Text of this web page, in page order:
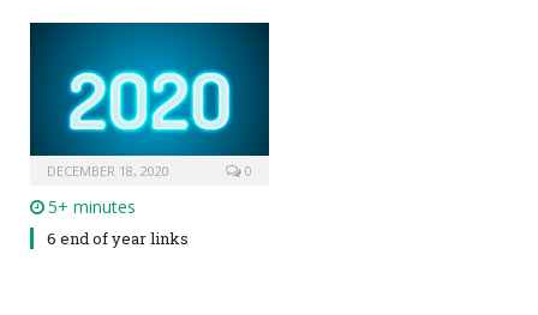
DECEMBER 18, 2020 0
5+ minutes
6 end of year links